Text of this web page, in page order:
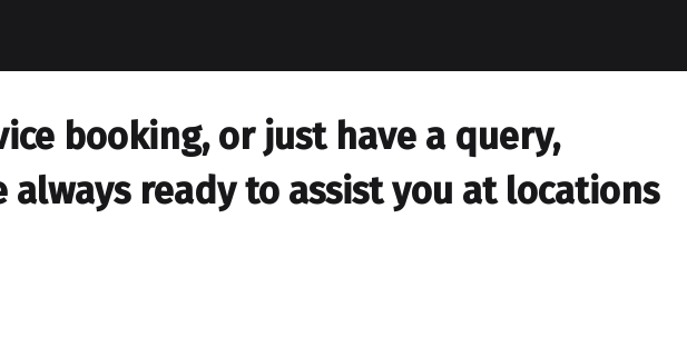
booking, or just have a query,
always ready to assist you at locations